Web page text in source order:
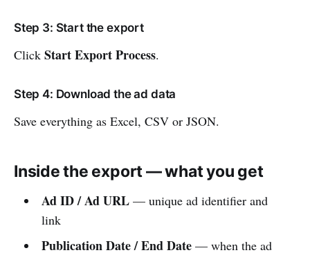
Step 3: Start the export
Click Start Export Process.
Step 4: Download the ad data
Save everything as Excel, CSV or JSON.
Inside the export — what you get
Ad ID / Ad URL— unique ad identifier and
link
Publication Date / End Date— when the ad